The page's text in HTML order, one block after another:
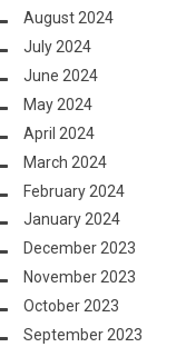
August 2024
July 2024
June 2024
May 2024
April 2024
March 2024
February 2024
January 2024
December 2023
November 2023
October 2023
September 2023